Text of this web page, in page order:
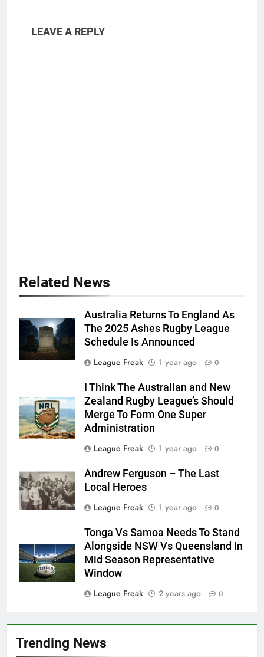
Trending News
LEAVE A REPLY
Related News
Australia Returns To England As
The 2025 Ashes Rugby League
Schedule Is Announced
League Freak
1 year ago 0
I Think The Australian and New
Zealand Rugby League’s Should
Merge To Form One Super
Administration
League Freak
1 year ago 0
Andrew Ferguson – The Last
Local Heroes
League Freak
1 year ago 0
Tonga Vs Samoa Needs To Stand
Alongside NSW Vs Queensland In
Mid Season Representative
Window
League Freak
2 years ago 0